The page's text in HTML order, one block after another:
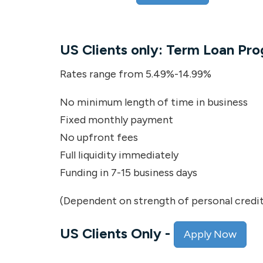
US Clients only: Term Loan
Rates range from 5.49%-14.99%
No minimum length of time in business
Fixed monthly payment
No upfront fees
Full liquidity immediately
Funding in 7-15 business days
(Dependent on strength of personal
US Clients Only - Apply Now